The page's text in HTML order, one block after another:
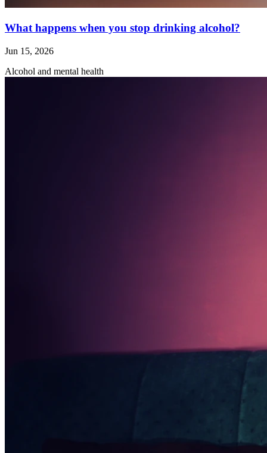
What happens when you stop drinking alcohol?
Jun 15, 2026
Alcohol and mental health